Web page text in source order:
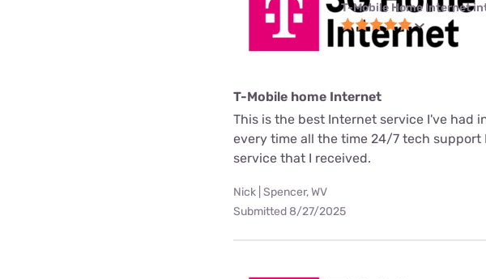
T-Mobile Home Internet
T-Mobile home Internet
This is the best Internet service I've had
every time all the time 24/7 tech
service that I received.
Nick | Spencer, WV
Submitted 8/27/2025